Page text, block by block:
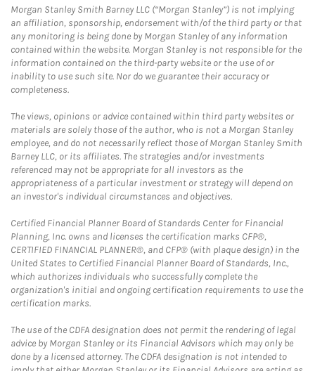
Morgan Stanley Smith Barney LLC (“Morgan Stanley”) is not implying
an affiliation, sponsorship, endorsement with/of the third party or that
any monitoring is being done by Morgan Stanley of any information
contained within the website. Morgan Stanley is not responsible for the
information contained on the third-party website or the use of or
inability to use such site. Nor do we guarantee their accuracy or
completeness.
The views, opinions or advice contained within third party websites or
materials are solely those of the author, who is not a Morgan Stanley
employee, and do not necessarily reflect those of Morgan Stanley Smith
Barney LLC, or its affiliates. The strategies and/or investments
referenced may not be appropriate for all investors as the
appropriateness of a particular investment or strategy will depend on
an investor's individual circumstances and objectives.
Certified Financial Planner Board of Standards Center for Financial
Planning, Inc. owns and licenses the certification marks CFP®,
CERTIFIED FINANCIAL PLANNER®, and CFP® (with plaque design) in the
United States to Certified Financial Planner Board of Standards, Inc.,
which authorizes individuals who successfully complete the
organization's initial and ongoing certification requirements to use the
certification marks.
The use of the CDFA designation does not permit the rendering of legal
advice by Morgan Stanley or its Financial Advisors which may only be
done by a licensed attorney. The CDFA designation is not intended to